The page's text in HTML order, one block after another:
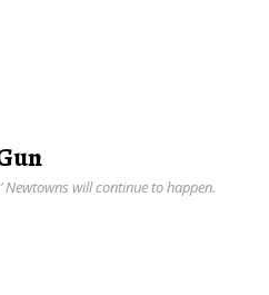
Newtowns will continue to happen.